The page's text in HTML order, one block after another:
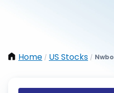
Home / US Stocks / Nwbo